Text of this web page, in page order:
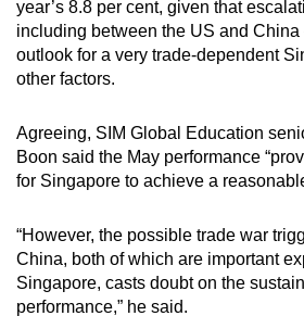
year’s 8.8 per cent, given that
including between the US and
outlook for a very trade-dependent
other factors.
Agreeing, SIM Global Education
Boon said the May performance
for Singapore to achieve a
“However, the possible trade war
China, both of which are important
Singapore, casts doubt on the
performance,” he said.